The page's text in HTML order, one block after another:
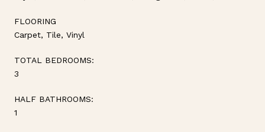
FLOORING
Carpet, Tile, Vinyl
TOTAL BEDROOMS:
3
HALF BATHROOMS:
1